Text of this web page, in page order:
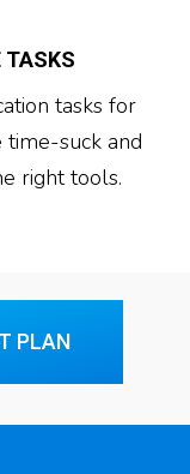
TASKS
tasks for
time-suck and
right tools.
PLAN